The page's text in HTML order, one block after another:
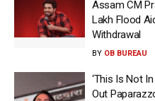
Assam CM
Lakh Flood
Withdrawal
BY OB BUREAU
‘This Is Not
Out